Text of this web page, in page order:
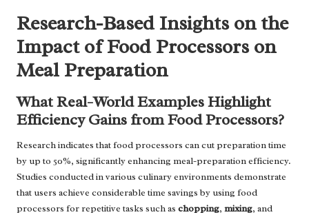
Research-Based Insights on the
Impact of Food Processors on
Meal Preparation
What Real-World Examples Highlight
Efficiency Gains from Food Processors?
Research indicates that food processors can cut preparation time
by up to 50%, significantly enhancing meal-preparation efficiency.
Studies conducted in various culinary environments demonstrate
that users achieve considerable time savings by using food
processors for repetitive tasks such as chopping, mixing, and